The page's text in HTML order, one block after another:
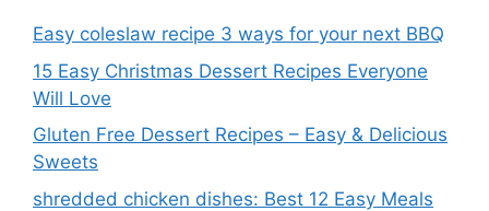
Easy coleslaw recipe 3 ways for your next BBQ
15 Easy Christmas Dessert Recipes Everyone
Will Love
Gluten Free Dessert Recipes – Easy & Delicious
Sweets
shredded chicken dishes: Best 12 Easy Meals